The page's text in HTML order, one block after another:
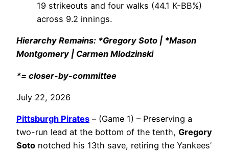
19 strikeouts and four walks (44.1 K-BB%)
across 9.2 innings.
Hierarchy Remains: *Gregory Soto | *Mason
Montgomery | Carmen Mlodzinski
*= closer-by-committee
July 22, 2026
Pittsburgh Pirates – (Game 1) – Preserving a
two-run lead at the bottom of the tenth, Gregory
Soto notched his 13th save, retiring the Yankees’